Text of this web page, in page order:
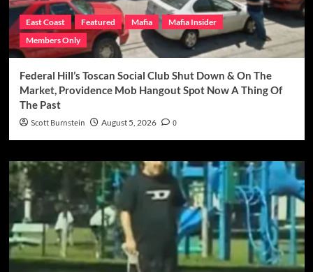
East Coast Featured Mafia
Mafia Insider
Members Only
Federal Hill’s Toscan Social Club Shut Down & On The
Market, Providence Mob Hangout Spot Now A Thing Of
The Past
Scott Burnstein August 5, 2026 0